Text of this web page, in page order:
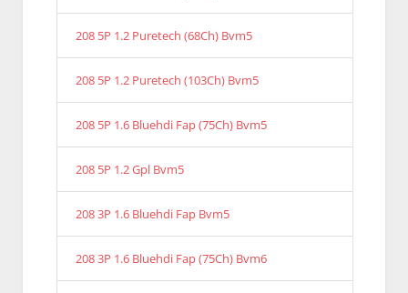
208 5P 1.2 Puretech (68Ch) Bvm5
208 5P 1.2 Puretech (103Ch) Bvm5
208 5P 1.6 Bluehdi Fap (75Ch) Bvm5
208 5P 1.2 Gpl Bvm5
208 3P 1.6 Bluehdi Fap Bvm5
208 3P 1.6 Bluehdi Fap (75Ch) Bvm6